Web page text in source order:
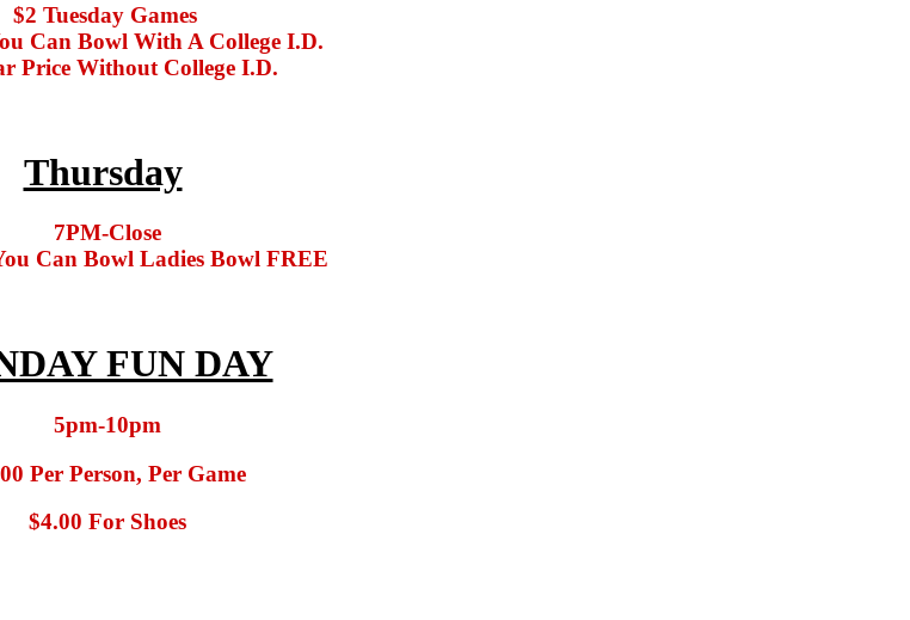
$2 Tuesday Games
Can Bowl With A College I.D.
Price Without College I.D.
Thursday
7PM-Close
Can Bowl Ladies Bowl FREE
FUN DAY
5pm-10pm
Per Person, Per Game
$4.00 For Shoes